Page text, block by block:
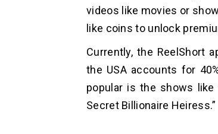
videos like movies or
like coins to unlock
Currently, the ReelShort
the USA accounts for
popular is the shows like
Secret Billionaire Heiress.”